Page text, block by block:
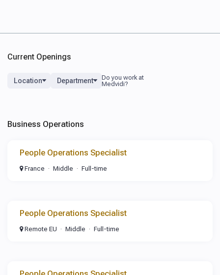
Current Openings
Location Department
Business Operations
People Operations Specialist
France Middle Full-time
People Operations Specialist
Remote EU Middle Full-time